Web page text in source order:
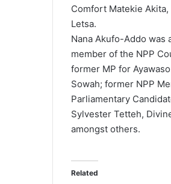
Comfort Matekie
Letsa.
Nana Akufo-Addo was
member of the NPP
former MP for
Sowah; former NPP
Parliamentary
Sylvester Tetteh,
amongst others.
Related